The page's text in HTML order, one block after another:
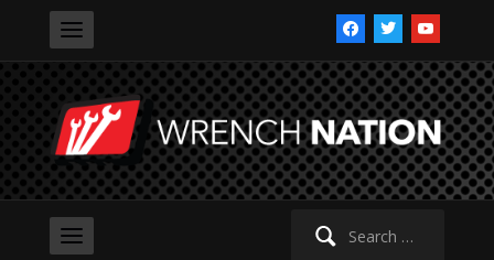
facebooktwitteryoutube
Search